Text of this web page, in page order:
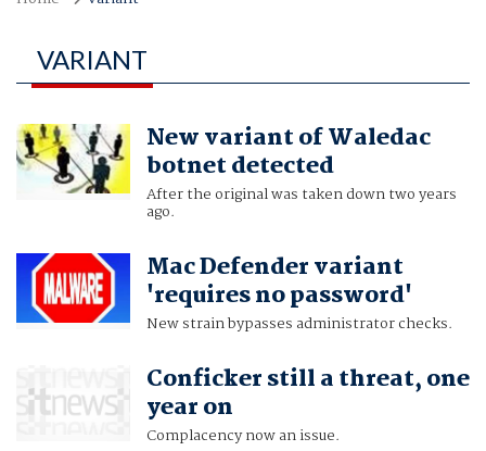
VARIANT
New variant of Waledac
botnet detected
After the original was taken down two years
ago.
Mac Defender variant
'requires no password'
New strain bypasses administrator checks.
Conficker still a threat, one
year on
Complacency now an issue.